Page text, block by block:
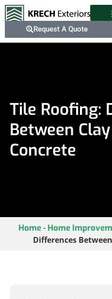
Request A Quote
Tile Roofing:
Between
Concrete
Home- Home
Differences